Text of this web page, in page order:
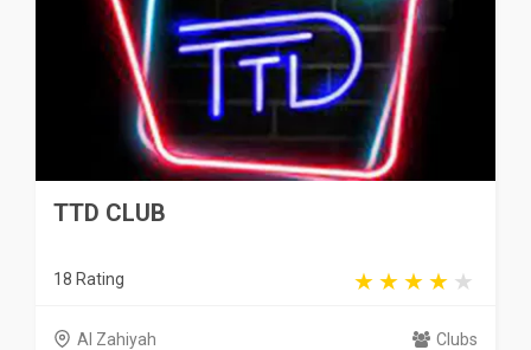
TTD CLUB
18 Rating
Al Zahiyah Clubs